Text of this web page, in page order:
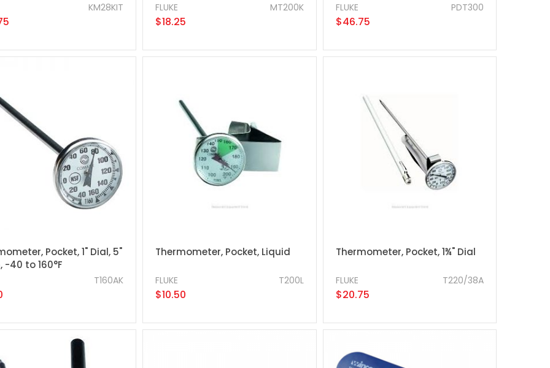
KM28KIT MT200K
FLUKE
$18.25
PDT300
FLUKE
$46.75
Pocket, 1" Dial, 5"
-40 to 160°F
T160AK
Thermometer, Pocket, Liquid
T200L
FLUKE
$10.50
Thermometer, Pocket, 1¾" Dial
T220/38A
FLUKE
$20.75